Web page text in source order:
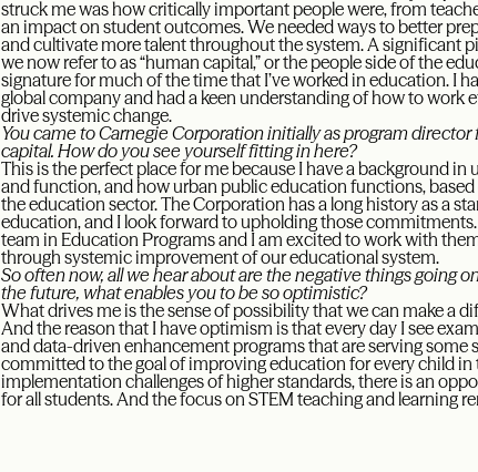
struck me was how critically important people were, from
an impact on student outcomes. We needed ways to better
and cultivate more talent throughout the system. A significant
we now refer to as “human capital,” or the people side of the
signature for much of the time that I’ve worked in education. I
global company and had a keen understanding of how to work
drive systemic change.
You came to Carnegie Corporation initially as program
capital. How do you see yourself fitting in here?
This is the perfect place for me because I have a background
and function, and how urban public education functions,
the education sector. The Corporation has a long history as a
education, and I look forward to upholding those
team in Education Programs and I am excited to work with
through systemic improvement of our educational system.
So often now, all we hear about are the negative things going
the future, what enables you to be so optimistic?
What drives me is the sense of possibility that we can make a
And the reason that I have optimism is that every day I see
and data-driven enhancement programs that are serving some
committed to the goal of improving education for every child in
implementation challenges of higher standards, there is an
for all students. And the focus on STEM teaching and learning